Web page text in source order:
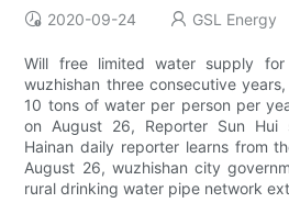
2020-09-24 GSL Energy
Will free limited water supply
wuzhishan three consecutive
10 tons of water per person per
on August 26, Reporter Sun Hui
Hainan daily reporter learns from
August 26, wuzhishan city
rural drinking water pipe network